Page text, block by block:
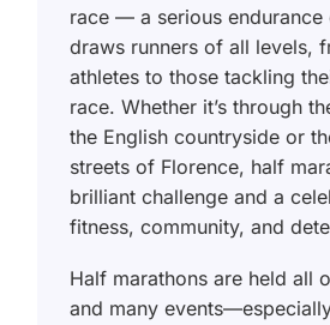
race — a serious endurance
draws runners of all levels,
athletes to those tackling
race. Whether it’s through
the English countryside or
streets of Florence, half
brilliant challenge and a
fitness, community, and
Half marathons are held all
and many